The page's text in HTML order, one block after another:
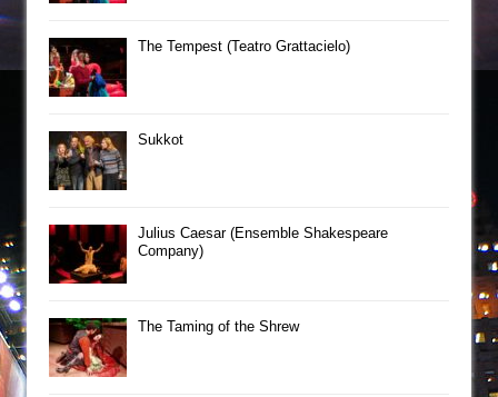
The Tempest (Teatro Grattacielo)
Sukkot
Julius Caesar (Ensemble Shakespeare
Company)
The Taming of the Shrew